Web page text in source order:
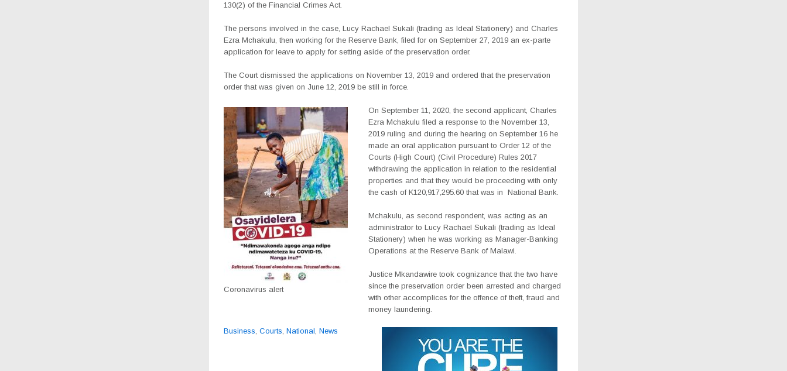
130(2) of the Financial Crimes Act.
The persons involved in the case, Lucy Rachael Sukali (trading as Ideal Stationery) and Charles
Ezra Mchakulu, then working for the Reserve Bank, filed for on September 27, 2019 an ex-parte
application for leave to apply for setting aside of the preservation order.
The Court dismissed the applications on November 13, 2019 and ordered that the preservation
order that was given on June 12, 2019 be still in force.
Coronavirus alert
On September 11, 2020, the second applicant, Charles
Ezra Mchakulu filed a response to the November 13,
2019 ruling and during the hearing on September 16 he
made an oral application pursuant to Order 12 of the
Courts (High Court) (Civil Procedure) Rules 2017
withdrawing the application in relation to the residential
properties and that they would be proceeding with only
the cash of K120,917,295.60 that was in National Bank.
Mchakulu, as second respondent, was acting as an
administrator to Lucy Rachael Sukali (trading as Ideal
Stationery) when he was working as Manager-Banking
Operations at the Reserve Bank of Malawi.
Justice Mkandawire took cognizance that the two have
since the preservation order been arrested and charged
with other accomplices for the offence of theft, fraud and
money laundering.
Business, Courts, National, News